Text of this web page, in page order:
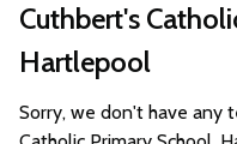
Cuthbert's
Hartlepool
Sorry, we don't have any